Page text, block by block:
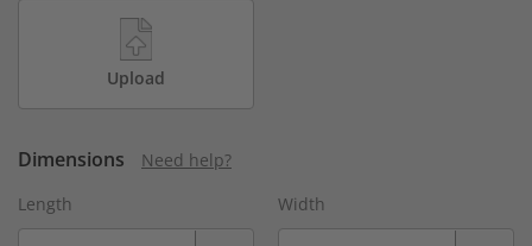
Upload
Dimensions
Need help?
Length
Width